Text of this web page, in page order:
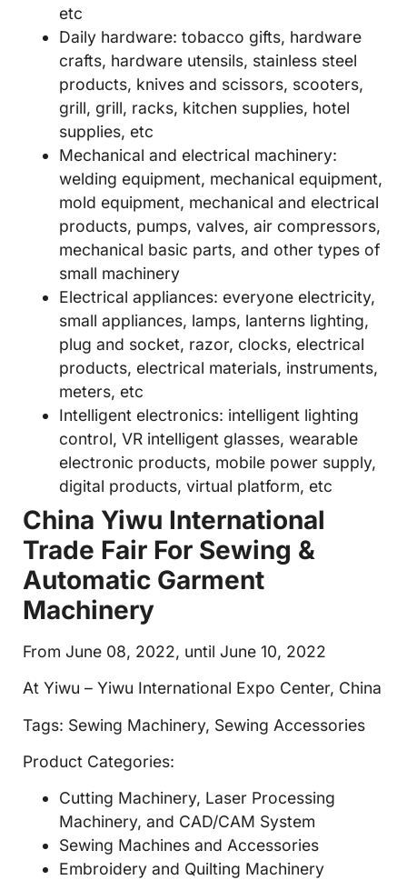
etc
Daily hardware: tobacco gifts, hardware
crafts, hardware utensils, stainless steel
products, knives and scissors, scooters,
grill, grill, racks, kitchen supplies, hotel
supplies, etc
Mechanical and electrical machinery:
welding equipment, mechanical equipment,
mold equipment, mechanical and electrical
products, pumps, valves, air compressors,
mechanical basic parts, and other types of
small machinery
Electrical appliances: everyone electricity,
small appliances, lamps, lanterns lighting,
plug and socket, razor, clocks, electrical
products, electrical materials, instruments,
meters, etc
Intelligent electronics: intelligent lighting
control, VR intelligent glasses, wearable
electronic products, mobile power supply,
digital products, virtual platform, etc
China Yiwu International
Trade Fair For Sewing &
Automatic Garment
Machinery
From June 08, 2022, until June 10, 2022
At Yiwu – Yiwu International Expo Center, China
Tags: Sewing Machinery, Sewing Accessories
Product Categories:
Cutting Machinery, Laser Processing
Machinery, and CAD/CAM System
Sewing Machines and Accessories
Embroidery and Quilting Machinery